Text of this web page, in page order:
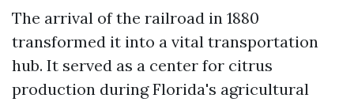
The arrival of the railroad in 1880
transformed it into a vital transportation
hub. It served as a center for citrus
production during Florida's agricultural